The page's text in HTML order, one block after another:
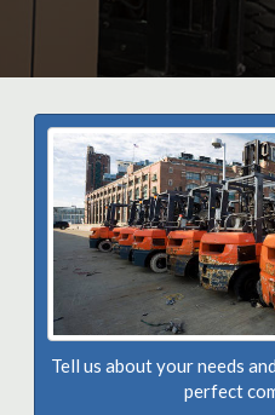
Tell us about your needs
perfect